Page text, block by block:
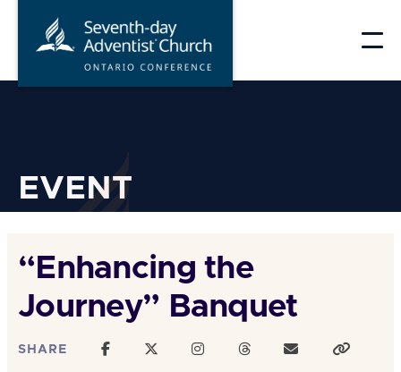
EVENT
“Enhancing the
Journey” Banquet
SHARE